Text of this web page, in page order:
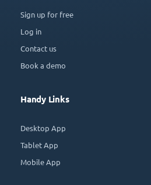
Sign up for free
Log in
Contact us
Book a demo
Handy Links
Desktop App
Tablet App
Mobile App